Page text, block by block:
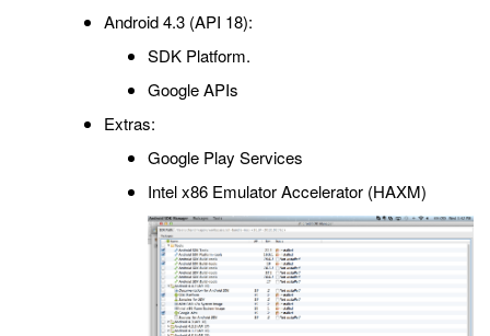
Android 4.3 (API 18):
SDK Platform.
Google APIs
Extras:
Google Play Services
Intel x86 Emulator Accelerator (HAXM)